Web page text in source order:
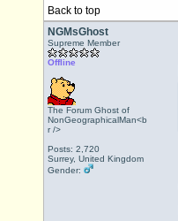
Back to top
NGMsGhost
Supreme Member
Offline
The Forum Ghost of
NonGeographicalMan<b
r />
Posts: 2,720
Surrey, United Kingdom
Gender: